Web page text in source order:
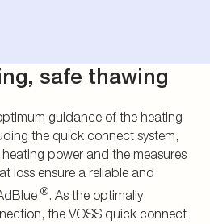
safe thawing
guidance of the heating
the quick connect system,
power and the measures
loss ensure a reliable and
®. As the optimally
the VOSS quick connect